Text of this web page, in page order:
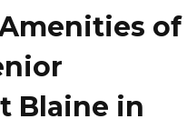
of
Blaine in